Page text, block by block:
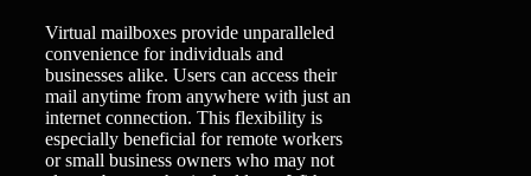
Virtual mailboxes provide unparalleled
convenience for individuals and
businesses alike. Users can access their
mail anytime from anywhere with just an
internet connection. This flexibility is
especially beneficial for remote workers
or small business owners who may not